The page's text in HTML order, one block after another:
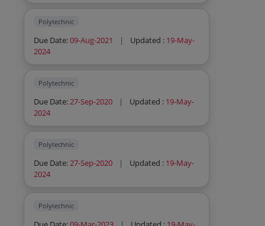
Polytechnic
Due Date:09-Aug-2021 | Updated : 19-May-
2024
Polytechnic
Due Date:27-Sep-2020 | Updated : 19-May-
2024
Polytechnic
Due Date:27-Sep-2020 | Updated : 19-May-
2024
Polytechnic